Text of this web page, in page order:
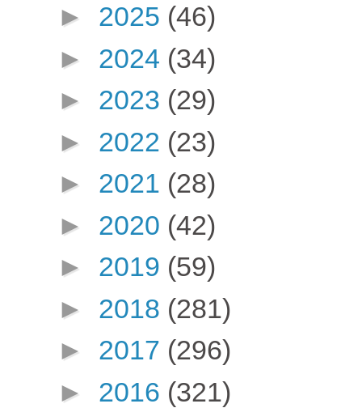
► 2025 (46)
► 2024 (34)
► 2023 (29)
► 2022 (23)
► 2021 (28)
► 2020 (42)
► 2019 (59)
► 2018 (281)
► 2017 (296)
► 2016 (321)